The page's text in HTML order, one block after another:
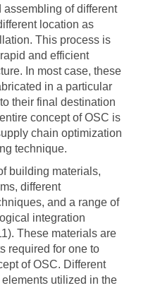
of different
location as
This process is
and efficient
In most case, these
in a particular
their final destination
concept of OSC is
chain optimization
technique.
building materials,
different
and a range of
integration
These materials are
required for one to
of OSC. Different
utilized in the